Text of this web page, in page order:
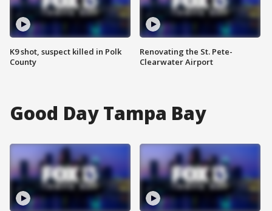
K9 shot, suspect killed in Polk
County
Renovating the St. Pete-
Clearwater Airport
Good Day Tampa Bay